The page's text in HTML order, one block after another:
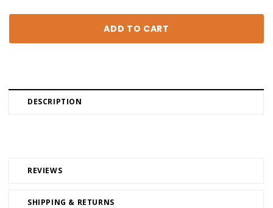
DESCRIPTION
REVIEWS
SHIPPING & RETURNS